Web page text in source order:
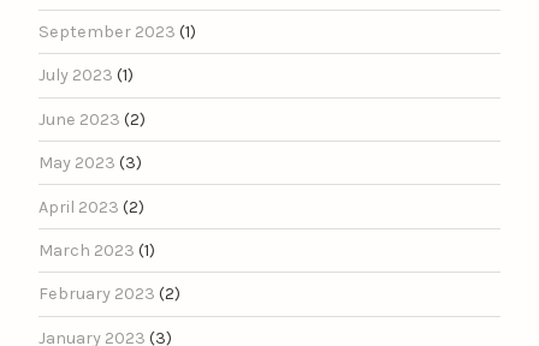
September 2023 (1)
July 2023 (1)
June 2023 (2)
May 2023 (3)
April 2023 (2)
March 2023 (1)
February 2023 (2)
January 2023 (3)